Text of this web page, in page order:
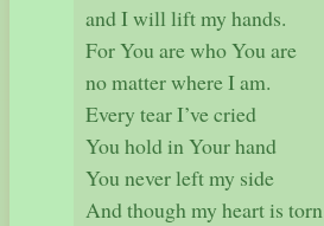
and I will lift my hands.
For You are who You are
no matter where I am.
Every tear I’ve cried
You hold in Your hand
You never left my side
And though my heart is torn